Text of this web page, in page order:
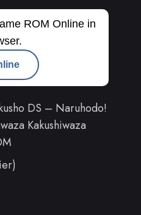
ROM Online in
DS – Naruhodo!
Kakushiwaza